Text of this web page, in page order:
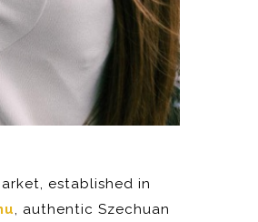
established in
, authentic Szechuan